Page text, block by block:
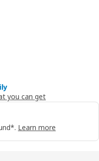
you can get
Learn more